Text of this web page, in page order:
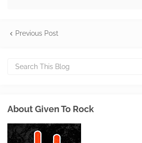
Previous Post
About Given To Rock